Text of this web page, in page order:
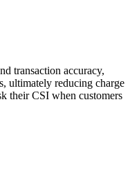
transaction accuracy,
ultimately reducing charge
their CSI when customers